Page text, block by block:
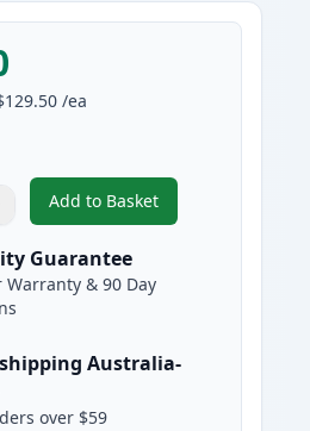
/ea
Add to Basket
,4 Pack Brother LC3339
Guarantee
Warranty & 90 Day
Australia-
over $59